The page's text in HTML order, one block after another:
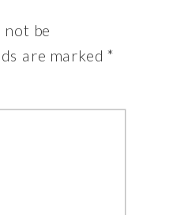
not be
are marked *